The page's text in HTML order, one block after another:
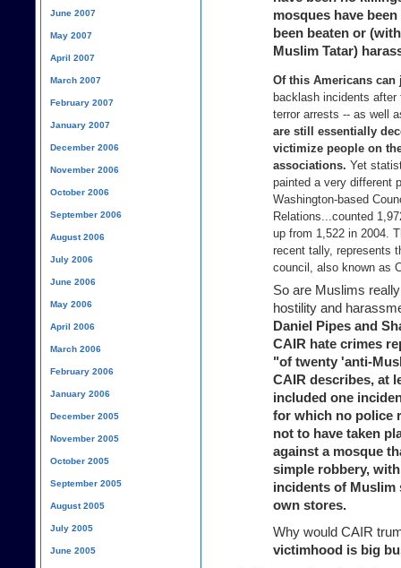
mosques have
been beaten or
Muslim Tatar)
Of this Americans
backlash incidents
terror arrests -- as well
are still essentially
victimize people on
associations. Yet
painted a very different
Washington-based
Relations...counted
up from 1,522 in 2004.
recent tally, represents
council, also known as
So are Muslims
hostility and
Daniel Pipes and
CAIR hate crimes
"of twenty 'anti-
CAIR describes, at
included one
for which no police
not to have taken
against a mosque
simple robbery,
incidents of
own stores.
Why would CAIR
victimhood is big
June 2007
May 2007
April 2007
March 2007
February 2007
January 2007
December 2006
November 2006
October 2006
September 2006
August 2006
July 2006
June 2006
May 2006
April 2006
March 2006
February 2006
January 2006
December 2005
November 2005
October 2005
September 2005
August 2005
July 2005
June 2005